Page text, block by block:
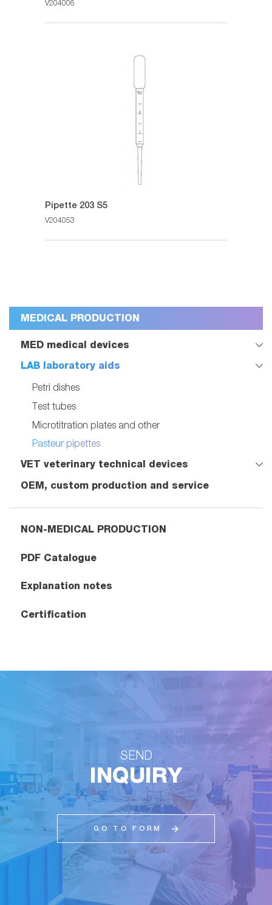
MEDICAL PRODUCTION
MED medical devices
LAB laboratory aids
Petri dishes
Test tubes
Microtitration plates and other
Pasteur pipettes
VET veterinary technical devices
OEM, custom production and service
NON-MEDICAL PRODUCTION
PDF Catalogue
Explanation notes
Certification
V204006
Pipette 203 S5
V204053
SEND
INQUIRY
GO TO FORM